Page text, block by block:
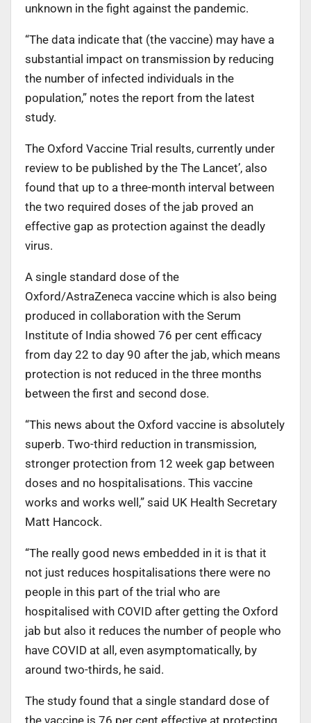
unknown in the fight against the pandemic.
“The data indicate that (the vaccine) may have a
substantial impact on transmission by reducing
the number of infected individuals in the
population,” notes the report from the latest
study.
The Oxford Vaccine Trial results, currently under
review to be published by the The Lancet’, also
found that up to a three-month interval between
the two required doses of the jab proved an
effective gap as protection against the deadly
virus.
A single standard dose of the
Oxford/AstraZeneca vaccine which is also being
produced in collaboration with the Serum
Institute of India showed 76 per cent efficacy
from day 22 to day 90 after the jab, which means
protection is not reduced in the three months
between the first and second dose.
“This news about the Oxford vaccine is absolutely
superb. Two-third reduction in transmission,
stronger protection from 12 week gap between
doses and no hospitalisations. This vaccine
works and works well,” said UK Health Secretary
Matt Hancock.
“The really good news embedded in it is that it
not just reduces hospitalisations there were no
people in this part of the trial who are
hospitalised with COVID after getting the Oxford
jab but also it reduces the number of people who
have COVID at all, even asymptomatically, by
around two-thirds, he said.
The study found that a single standard dose of
the vaccine is 76 per cent effective at protecting